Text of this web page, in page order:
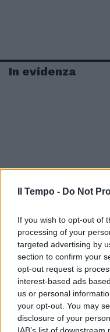
Il Tempo - Do Not
If you wish to opt-out of
processing of your
targeted advertising by
section to confirm your
opt-out request is
interest-based ads
us or personal
your opt-out. You may
disclosure of your
IAB’s list of
In evidenza